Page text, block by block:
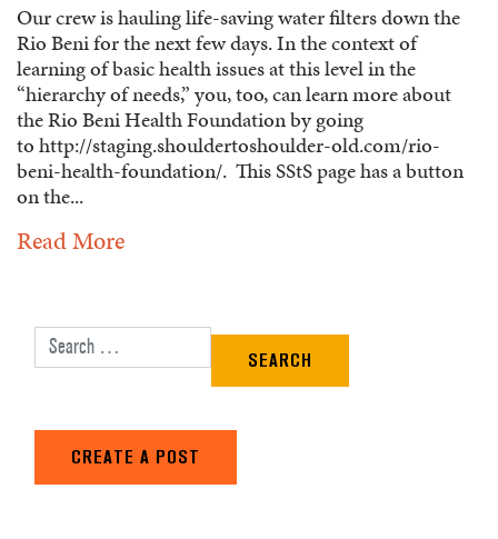
Our crew is hauling life-saving water filters down the
Rio Beni for the next few days. In the context of
learning of basic health issues at this level in the
“hierarchy of needs,” you, too, can learn more about
the Rio Beni Health Foundation by going
to http://staging.shouldertoshoulder-old.com/rio-
beni-health-foundation/. This SStS page has a button
on the...
Read More
Search for:
CREATE A POST